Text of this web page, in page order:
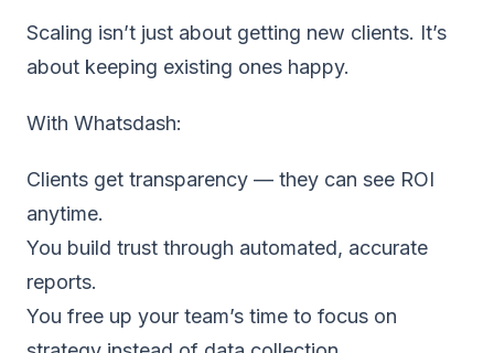
Scaling isn’t just about getting new clients. It’s
about keeping existing ones happy.
With Whatsdash:
Clients get transparency — they can see ROI
anytime.
You build trust through automated, accurate
reports.
You free up your team’s time to focus on